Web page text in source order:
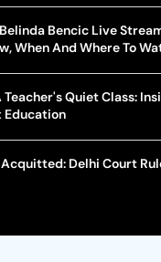
Bencic Live
When And Where To
Quiet Class:
Education
Delhi Court